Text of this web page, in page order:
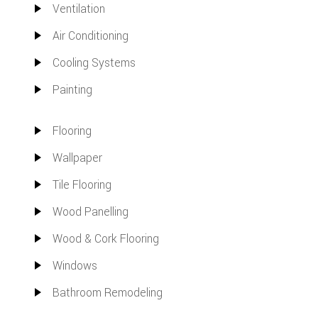
Ventilation
Air Conditioning
Cooling Systems
Painting
Flooring
Wallpaper
Tile Flooring
Wood Panelling
Wood & Cork Flooring
Windows
Bathroom Remodeling